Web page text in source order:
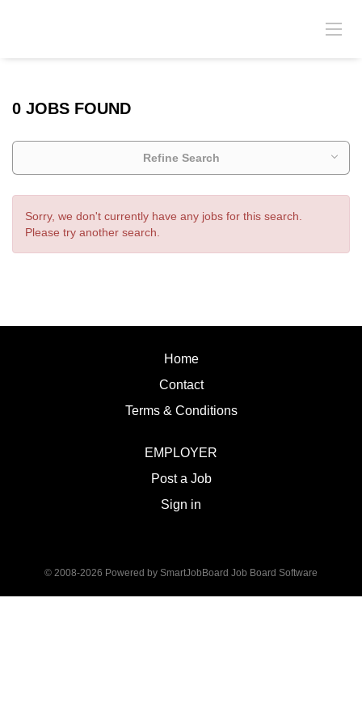
0 JOBS FOUND
Refine Search
Sorry, we don't currently have any jobs for this search.
Please try another search.
Home
Contact
Terms & Conditions
EMPLOYER
Post a Job
Sign in
© 2008-2026 Powered by SmartJobBoard Job Board Software